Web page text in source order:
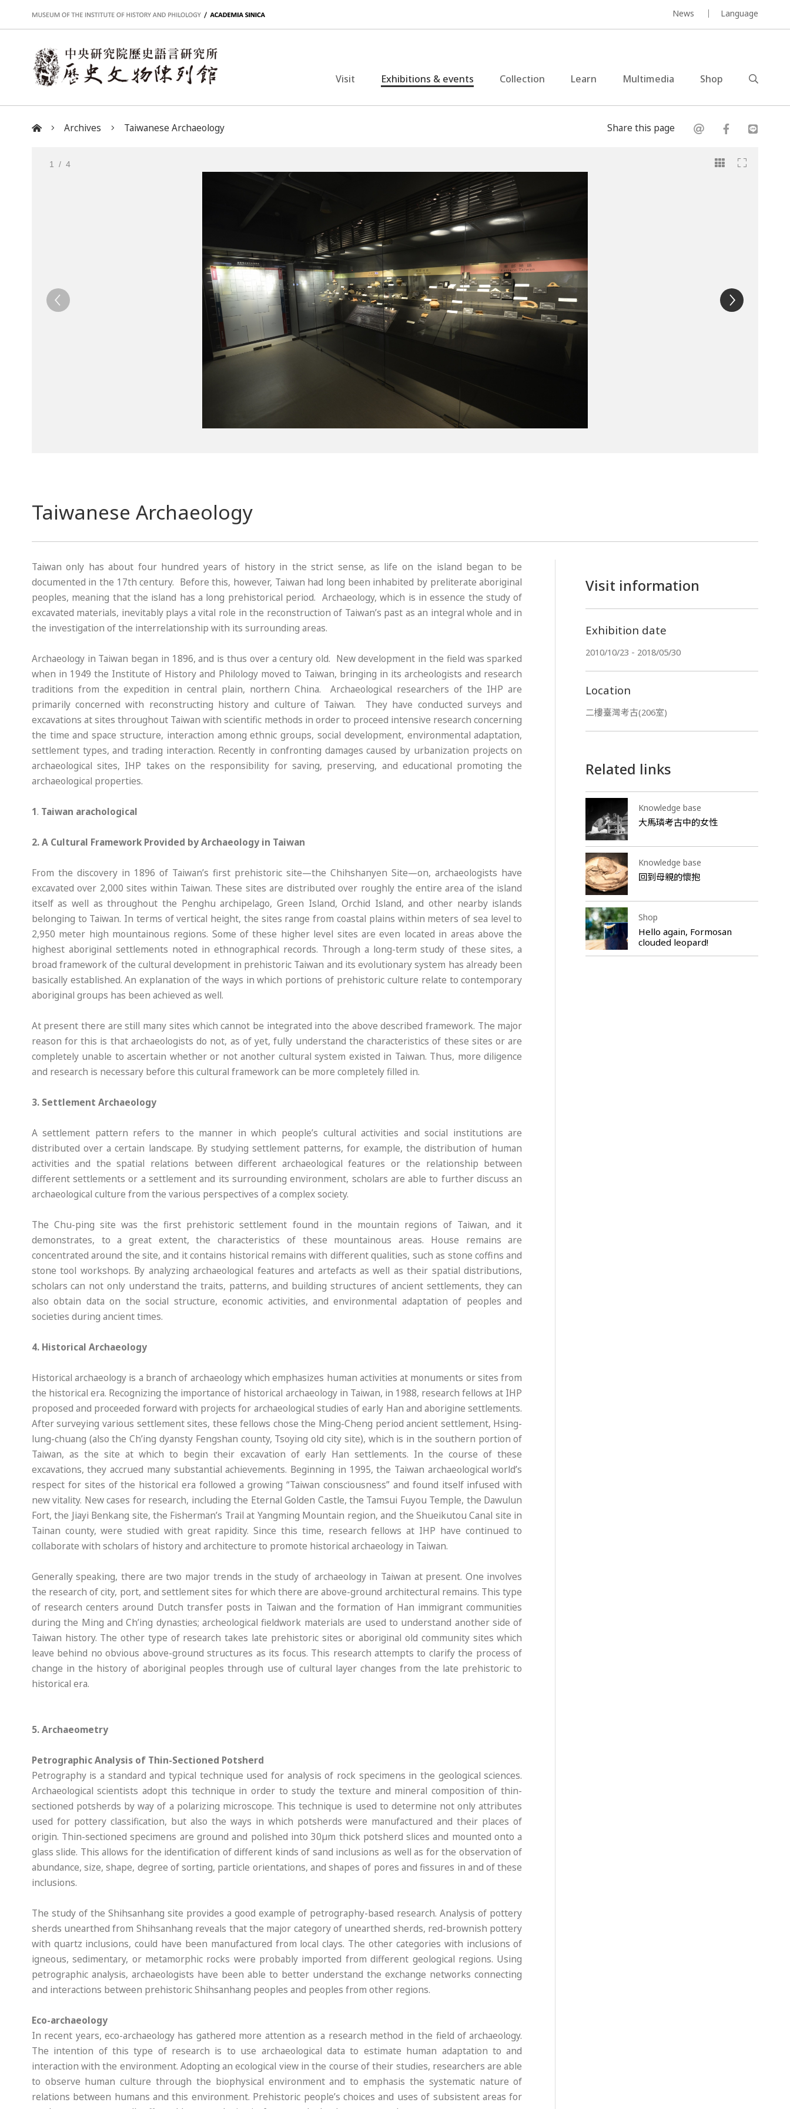
:::
News Language
Visit Exhibitions & events Collection Learn Multimedia Shop
Archives Taiwanese Archaeology Share this page
1 / 4
Taiwanese Archaeology
Taiwan only has about four hundred years of history in the strict sense, as life on the island began to be
documented in the 17th century. Before this, however, Taiwan had long been inhabited by preliterate aboriginal
peoples, meaning that the island has a long prehistorical period. Archaeology, which is in essence the study of
excavated materials, inevitably plays a vital role in the reconstruction of Taiwan’s past as an integral whole and in
the investigation of the interrelationship with its surrounding areas.
Archaeology in Taiwan began in 1896, and is thus over a century old. New development in the field was sparked
when in 1949 the Institute of History and Philology moved to Taiwan, bringing in its archeologists and research
traditions from the expedition in central plain, northern China. Archaeological researchers of the IHP are
primarily concerned with reconstructing history and culture of Taiwan. They have conducted surveys and
excavations at sites throughout Taiwan with scientific methods in order to proceed intensive research concerning
the time and space structure, interaction among ethnic groups, social development, environmental adaptation,
settlement types, and trading interaction. Recently in confronting damages caused by urbanization projects on
archaeological sites, IHP takes on the responsibility for saving, preserving, and educational promoting the
archaeological properties.
1. Taiwan arachological
2. A Cultural Framework Provided by Archaeology in Taiwan
From the discovery in 1896 of Taiwan’s first prehistoric site—the Chihshanyen Site—on, archaeologists have
excavated over 2,000 sites within Taiwan. These sites are distributed over roughly the entire area of the island
itself as well as throughout the Penghu archipelago, Green Island, Orchid Island, and other nearby islands
belonging to Taiwan. In terms of vertical height, the sites range from coastal plains within meters of sea level to
2,950 meter high mountainous regions. Some of these higher level sites are even located in areas above the
highest aboriginal settlements noted in ethnographical records. Through a long-term study of these sites, a
broad framework of the cultural development in prehistoric Taiwan and its evolutionary system has already been
basically established. An explanation of the ways in which portions of prehistoric culture relate to contemporary
aboriginal groups has been achieved as well.
At present there are still many sites which cannot be integrated into the above described framework. The major
reason for this is that archaeologists do not, as of yet, fully understand the characteristics of these sites or are
completely unable to ascertain whether or not another cultural system existed in Taiwan. Thus, more diligence
and research is necessary before this cultural framework can be more completely filled in.
3. Settlement Archaeology
A settlement pattern refers to the manner in which people’s cultural activities and social institutions are
distributed over a certain landscape. By studying settlement patterns, for example, the distribution of human
activities and the spatial relations between different archaeological features or the relationship between
different settlements or a settlement and its surrounding environment, scholars are able to further discuss an
archaeological culture from the various perspectives of a complex society.
The Chu-ping site was the first prehistoric settlement found in the mountain regions of Taiwan, and it
demonstrates, to a great extent, the characteristics of these mountainous areas. House remains are
concentrated around the site, and it contains historical remains with different qualities, such as stone coffins and
stone tool workshops. By analyzing archaeological features and artefacts as well as their spatial distributions,
scholars can not only understand the traits, patterns, and building structures of ancient settlements, they can
also obtain data on the social structure, economic activities, and environmental adaptation of peoples and
societies during ancient times.
4. Historical Archaeology
Historical archaeology is a branch of archaeology which emphasizes human activities at monuments or sites from
the historical era. Recognizing the importance of historical archaeology in Taiwan, in 1988, research fellows at IHP
proposed and proceeded forward with projects for archaeological studies of early Han and aborigine settlements.
After surveying various settlement sites, these fellows chose the Ming-Cheng period ancient settlement, Hsing-
lung-chuang (also the Ch’ing dyansty Fengshan county, Tsoying old city site), which is in the southern portion of
Taiwan, as the site at which to begin their excavation of early Han settlements. In the course of these
excavations, they accrued many substantial achievements. Beginning in 1995, the Taiwan archaeological world’s
respect for sites of the historical era followed a growing “Taiwan consciousness” and found itself infused with
new vitality. New cases for research, including the Eternal Golden Castle, the Tamsui Fuyou Temple, the Dawulun
Fort, the Jiayi Benkang site, the Fisherman’s Trail at Yangming Mountain region, and the Shueikutou Canal site in
Tainan county, were studied with great rapidity. Since this time, research fellows at IHP have continued to
collaborate with scholars of history and architecture to promote historical archaeology in Taiwan.
Generally speaking, there are two major trends in the study of archaeology in Taiwan at present. One involves
the research of city, port, and settlement sites for which there are above-ground architectural remains. This type
of research centers around Dutch transfer posts in Taiwan and the formation of Han immigrant communities
during the Ming and Ch’ing dynasties; archeological fieldwork materials are used to understand another side of
Taiwan history. The other type of research takes late prehistoric sites or aboriginal old community sites which
leave behind no obvious above-ground structures as its focus. This research attempts to clarify the process of
change in the history of aboriginal peoples through use of cultural layer changes from the late prehistoric to
historical era.
5. Archaeometry
Petrographic Analysis of Thin-Sectioned Potsherd
Petrography is a standard and typical technique used for analysis of rock specimens in the geological sciences.
Archaeological scientists adopt this technique in order to study the texture and mineral composition of thin-
sectioned potsherds by way of a polarizing microscope. This technique is used to determine not only attributes
used for pottery classification, but also the ways in which potsherds were manufactured and their places of
origin. Thin-sectioned specimens are ground and polished into 30µm thick potsherd slices and mounted onto a
glass slide. This allows for the identification of different kinds of sand inclusions as well as for the observation of
abundance, size, shape, degree of sorting, particle orientations, and shapes of pores and fissures in and of these
inclusions.
The study of the Shihsanhang site provides a good example of petrography-based research. Analysis of pottery
sherds unearthed from Shihsanhang reveals that the major category of unearthed sherds, red-brownish pottery
with quartz inclusions, could have been manufactured from local clays. The other categories with inclusions of
igneous, sedimentary, or metamorphic rocks were probably imported from different geological regions. Using
petrographic analysis, archaeologists have been able to better understand the exchange networks connecting
and interactions between prehistoric Shihsanhang peoples and peoples from other regions.
Eco-archaeology
In recent years, eco-archaeology has gathered more attention as a research method in the field of archaeology.
The intention of this type of research is to use archaeological data to estimate human adaptation to and
interaction with the environment. Adopting an ecological view in the course of their studies, researchers are able
to observe human culture through the biophysical environment and to emphasis the systematic nature of
relations between humans and this environment. Prehistoric people’s choices and uses of subsistent areas for
Visit information
Exhibition date
2010/10/23 - 2018/05/30
Location
二樓臺灣考古(206室)
Related links
Knowledge base
大馬璘考古中的女性
Knowledge base
回到母親的懷抱
Shop
Hello again, Formosan
clouded leopard!